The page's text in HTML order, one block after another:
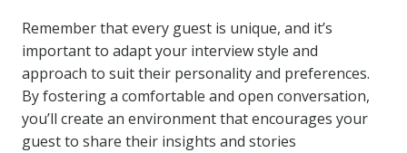
Remember that every guest is unique, and it’s
important to adapt your interview style and
approach to suit their personality and preferences.
By fostering a comfortable and open conversation,
you’ll create an environment that encourages your
guest to share their insights and stories